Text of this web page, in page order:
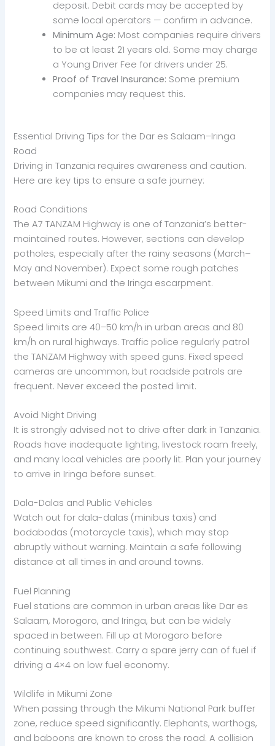
deposit. Debit cards may be accepted by
some local operators — confirm in advance.
Minimum Age: Most companies require drivers
to be at least 21 years old. Some may charge
a Young Driver Fee for drivers under 25.
Proof of Travel Insurance: Some premium
companies may request this.
Essential Driving Tips for the Dar es Salaam–Iringa
Road
Driving in Tanzania requires awareness and caution.
Here are key tips to ensure a safe journey:
Road Conditions
The A7 TANZAM Highway is one of Tanzania’s better-
maintained routes. However, sections can develop
potholes, especially after the rainy seasons (March–
May and November). Expect some rough patches
between Mikumi and the Iringa escarpment.
Speed Limits and Traffic Police
Speed limits are 40–50 km/h in urban areas and 80
km/h on rural highways. Traffic police regularly patrol
the TANZAM Highway with speed guns. Fixed speed
cameras are uncommon, but roadside patrols are
frequent. Never exceed the posted limit.
Avoid Night Driving
It is strongly advised not to drive after dark in Tanzania.
Roads have inadequate lighting, livestock roam freely,
and many local vehicles are poorly lit. Plan your journey
to arrive in Iringa before sunset.
Dala-Dalas and Public Vehicles
Watch out for dala-dalas (minibus taxis) and
bodabodas (motorcycle taxis), which may stop
abruptly without warning. Maintain a safe following
distance at all times in and around towns.
Fuel Planning
Fuel stations are common in urban areas like Dar es
Salaam, Morogoro, and Iringa, but can be widely
spaced in between. Fill up at Morogoro before
continuing southwest. Carry a spare jerry can of fuel if
driving a 4×4 on low fuel economy.
Wildlife in Mikumi Zone
When passing through the Mikumi National Park buffer
zone, reduce speed significantly. Elephants, warthogs,
and baboons are known to cross the road. A collision